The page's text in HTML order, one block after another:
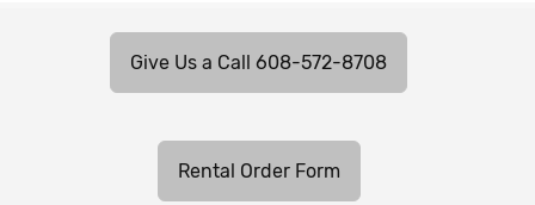
Give Us a Call 608-572-8708
Rental Order Form